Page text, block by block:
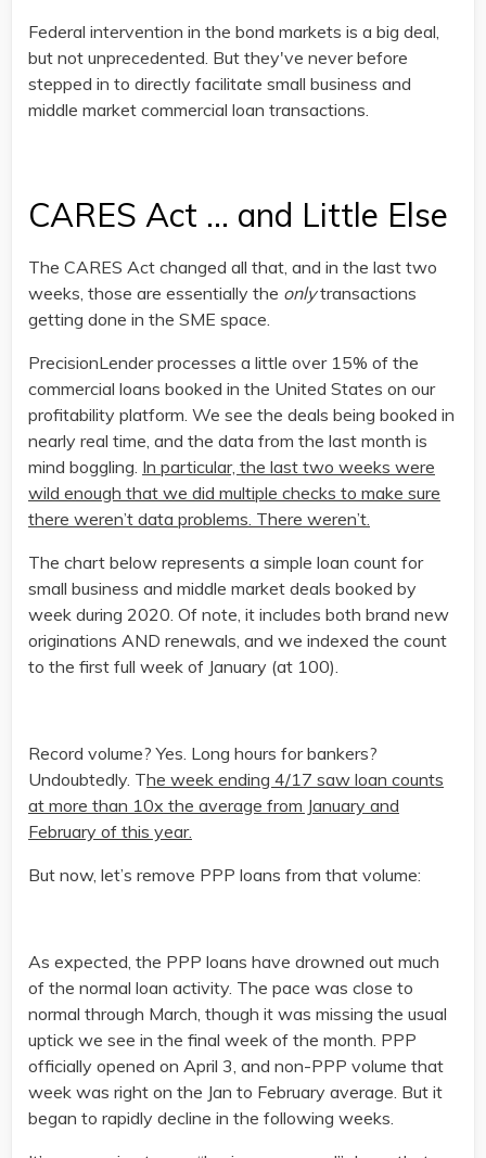
Federal intervention in the bond markets is a big deal,
but not unprecedented. But they've never before
stepped in to directly facilitate small business and
middle market commercial loan transactions.
CARES Act … and Little Else
The CARES Act changed all that, and in the last two
weeks, those are essentially the onlytransactions
getting done in the SME space.
PrecisionLender processes a little over 15% of the
commercial loans booked in the United States on our
profitability platform. We see the deals being booked in
nearly real time, and the data from the last month is
mind boggling. In particular, the last two weeks were
wild enough that we did multiple checks to make sure
there weren’t data problems. There weren’t.
The chart below represents a simple loan count for
small business and middle market deals booked by
week during 2020. Of note, it includes both brand new
originations AND renewals, and we indexed the count
to the first full week of January (at 100).
Record volume? Yes. Long hours for bankers?
Undoubtedly. The week ending 4/17 saw loan counts
at more than 10x the average from January and
February of this year.
But now, let’s remove PPP loans from that volume:
As expected, the PPP loans have drowned out much
of the normal loan activity. The pace was close to
normal through March, though it was missing the usual
uptick we see in the final week of the month. PPP
officially opened on April 3, and non-PPP volume that
week was right on the Jan to February average. But it
began to rapidly decline in the following weeks.